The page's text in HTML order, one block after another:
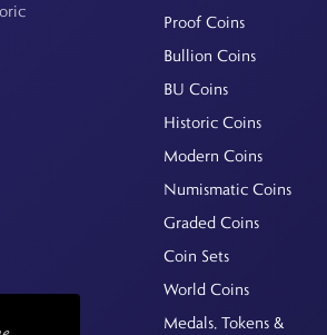
Proof Coins
Bullion Coins
BU Coins
Historic Coins
Modern Coins
Numismatic Coins
Graded Coins
Coin Sets
World Coins
Medals, Tokens &